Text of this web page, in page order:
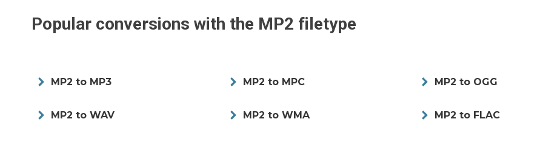
Popular conversions with the MP2 filetype
MP2 to MP3 MP2 to MPC MP2 to OGG
MP2 to WAV MP2 to WMA MP2 to FLAC